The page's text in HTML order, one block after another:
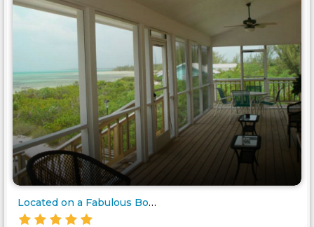
Located on a Fabulous Bonefish..